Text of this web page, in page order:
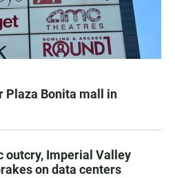
Plaza Bonita mall in
outcry, Imperial Valley
on data centers